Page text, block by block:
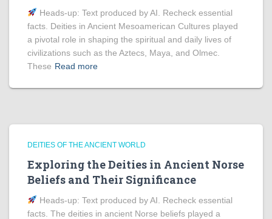
Heads‑up: Text produced by AI. Recheck essential
facts. Deities in Ancient Mesoamerican Cultures played
a pivotal role in shaping the spiritual and daily lives of
civilizations such as the Aztecs, Maya, and Olmec.
These Read more
DEITIES OF THE ANCIENT WORLD
Exploring the Deities in Ancient Norse
Beliefs and Their Significance
Heads‑up: Text produced by AI. Recheck essential
facts. The deities in ancient Norse beliefs played a